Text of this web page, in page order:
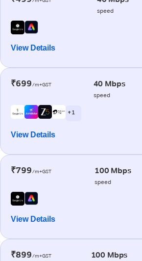
speed
View Details
₹699/m+GST 40 Mbps
speed
+ 1
View Details
₹799/m+GST 100 Mbps
speed
View Details
₹899/m+GST 100 Mbps